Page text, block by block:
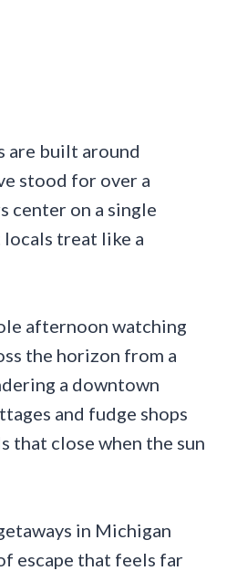
are built around
stood for over a
center on a single
treat like a
afternoon watching
the horizon from a
a downtown
and fudge shops
that close when the sun
in Michigan
escape that feels far